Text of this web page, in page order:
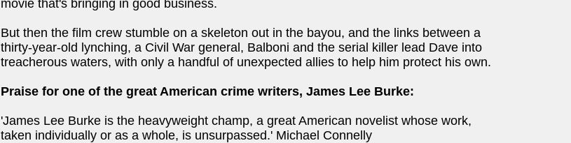
movie that's bringing in good business.
But then the film crew stumble on a skeleton out in the bayou, and the links between a
thirty-year-old lynching, a Civil War general, Balboni and the serial killer lead Dave into
treacherous waters, with only a handful of unexpected allies to help him protect his own.
Praise for one of the great American crime writers, James Lee Burke:
'James Lee Burke is the heavyweight champ, a great American novelist whose work,
taken individually or as a whole, is unsurpassed.' Michael Connelly